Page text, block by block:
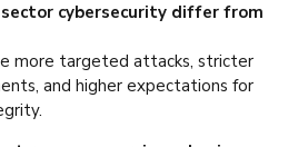
cybersecurity differ from
more targeted attacks, stricter
and higher expectations for